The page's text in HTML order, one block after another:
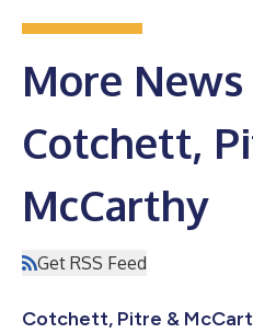
More
Cotchett,
McCarthy
Get RSS Feed
Cotchett, Pitre &